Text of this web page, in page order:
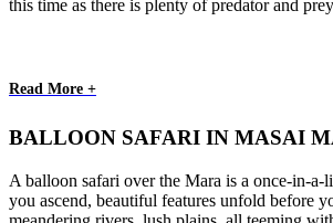
this time as there is plenty of predator and
Read More +
BALLOON SAFARI IN MASAI
A balloon safari over the Mara is a once-in-a-
you ascend, beautiful features unfold before